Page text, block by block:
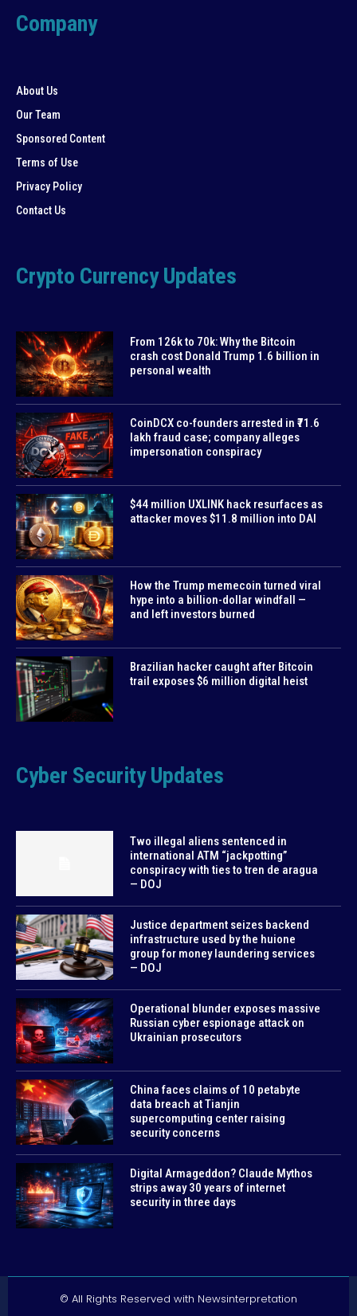
Company
About Us
Our Team
Sponsored Content
Terms of Use
Privacy Policy
Contact Us
Crypto Currency Updates
From 126k to 70k: Why the Bitcoin
crash cost Donald Trump 1.6 billion in
personal wealth
CoinDCX co-founders arrested in ₹71.6
lakh fraud case; company alleges
impersonation conspiracy
$44 million UXLINK hack resurfaces as
attacker moves $11.8 million into DAI
How the Trump memecoin turned viral
hype into a billion-dollar windfall —
and left investors burned
Brazilian hacker caught after Bitcoin
trail exposes $6 million digital heist
Cyber Security Updates
Two illegal aliens sentenced in
international ATM “jackpotting”
conspiracy with ties to tren de aragua
— DOJ
Justice department seizes backend
infrastructure used by the huione
group for money laundering services
— DOJ
Operational blunder exposes massive
Russian cyber espionage attack on
Ukrainian prosecutors
China faces claims of 10 petabyte
data breach at Tianjin
supercomputing center raising
security concerns
Digital Armageddon? Claude Mythos
strips away 30 years of internet
security in three days
© All Rights Reserved with Newsinterpretation